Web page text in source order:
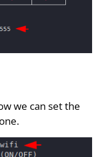
we can set the